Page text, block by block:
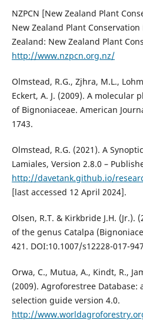
NZPCN [New Zealand Plant
New Zealand Plant
Zealand: New Zealand Plant
http://www.nzpcn.org.nz/
Olmstead, R.G., Zjhra, M.L.,
Eckert, A. J. (2009). A molecular
of Bignoniaceae. American
1743.
Olmstead, R.G. (2021). A
Lamiales, Version 2.8.0 –
http://davetank.github.io/
[last accessed 12 April 2024].
Olsen, R.T. & Kirkbride J.H. (Jr.).
of the genus Catalpa
421. DOI:10.1007/s12228-017-
Orwa, C., Mutua, A., Kindt, R.,
(2009). Agroforestree Database:
selection guide version 4.0.
http://